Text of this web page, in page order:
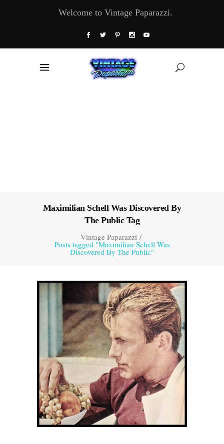
Welcome to Vintage Paparazzi.
Maximilian Schell Was Discovered By
The Public Tag
Vintage Paparazzi/
Posts tagged "Maximilian Schell Was
Discovered By The Public"